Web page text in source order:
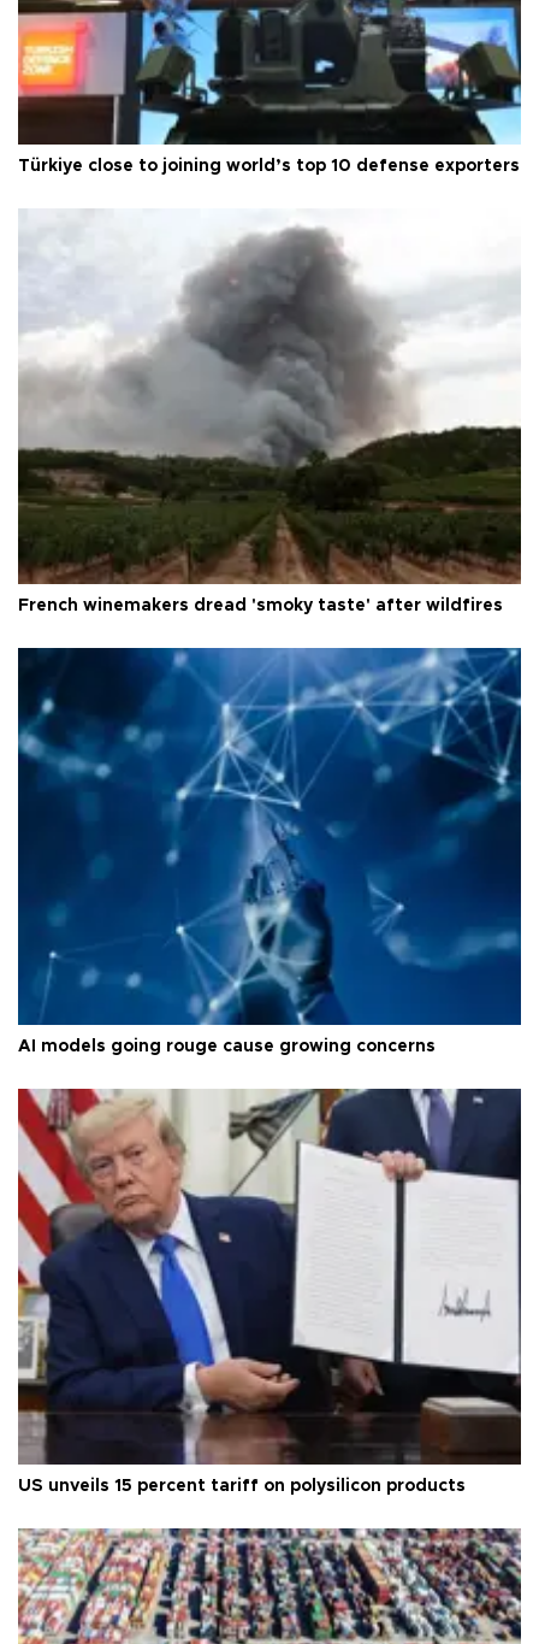
Türkiye close to joining world’s top 10 defense exporters
French winemakers dread 'smoky taste' after wildfires
AI models going rouge cause growing concerns
US unveils 15 percent tariff on polysilicon products